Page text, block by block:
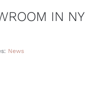
IN NY
News